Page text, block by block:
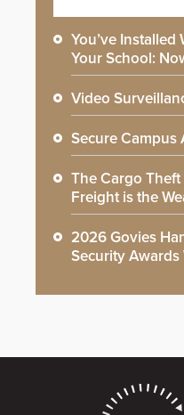
You’ve Installed
Your School:
Video
Secure
The Cargo
Freight is the
2026 Govies
Security Awards